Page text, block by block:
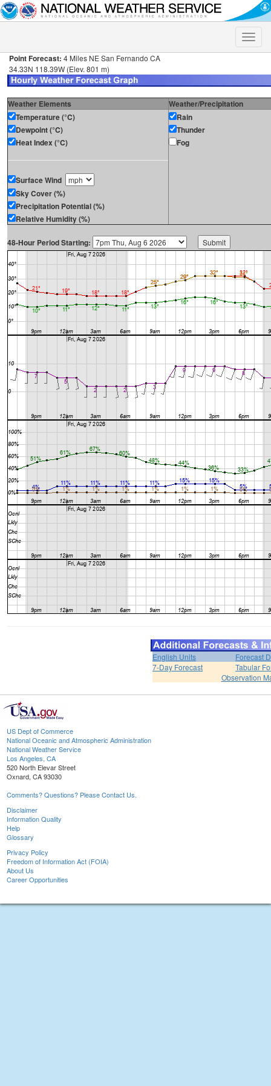
Toggle
Point Forecast: 4 Miles NE San Fernando CA
34.33N 118.39W (Elev. 801 m)
Weather Elements
Weather/Precipitation
Temperature (°C)
Dewpoint (°C)
Heat Index (°C)
Surface Wind
Sky Cover (%)
Precipitation Potential (%)
Relative Humidity (%)
Rain
Thunder
Fog
48-Hour Period Starting:
English Units
Forecast
7-Day Forecast
Tabular
Observation
US Dept of Commerce
National Oceanic and Atmospheric Administration
National Weather Service
Los Angeles, CA
520 North Elevar Street
Oxnard, CA 93030
Comments? Questions? Please Contact Us.
Disclaimer
Information Quality
Help
Glossary
Privacy Policy
Freedom of Information Act (FOIA)
About Us
Career Opportunities